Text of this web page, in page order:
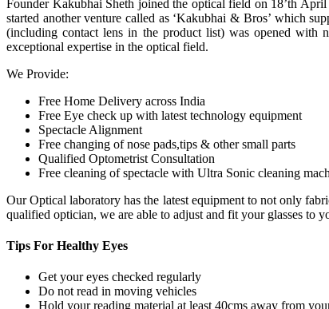
Founder Kakubhai Sheth joined the optical field on 18’th
started another venture called as ‘Kakubhai & Bros’ which
(including contact lens in the product list) was opened
exceptional expertise in the optical field.
We Provide:
Free Home Delivery across India
Free Eye check up with latest technology equipment
Spectacle Alignment
Free changing of nose pads,tips & other small parts
Qualified Optometrist Consultation
Free cleaning of spectacle with Ultra Sonic cleaning
Our Optical laboratory has the latest equipment to not only
qualified optician, we are able to adjust and fit your glasses to
Tips For Healthy Eyes
Get your eyes checked regularly
Do not read in moving vehicles
Hold your reading material at least 40cms away from